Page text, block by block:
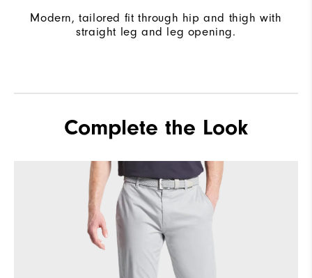
Modern, tailored fit through hip and thigh with
straight leg and leg opening.
Complete the Look